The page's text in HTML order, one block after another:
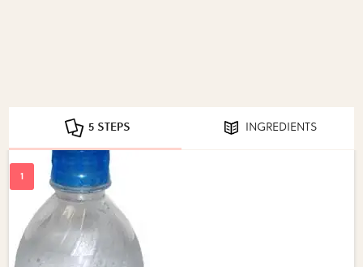
5 STEPS INGREDIENTS